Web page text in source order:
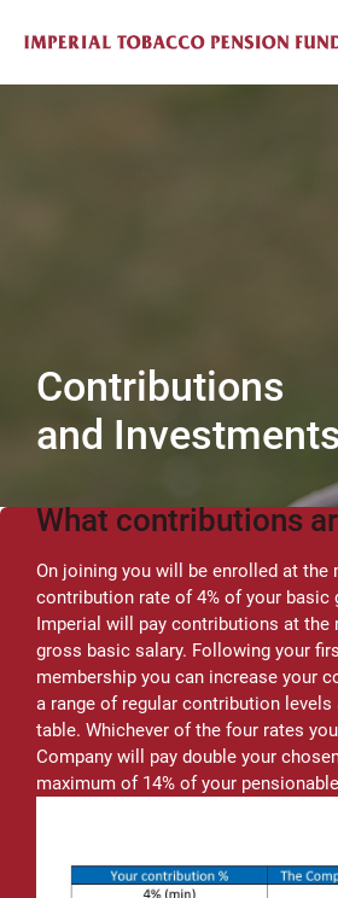
Contributions
and Investments
What contributions
On joining you will be enrolled at the
contribution rate of 4% of your basic
Imperial will pay contributions at the
gross basic salary. Following your
membership you can increase your
a range of regular contribution
table. Whichever of the four rates
Company will pay double your
maximum of 14% of your